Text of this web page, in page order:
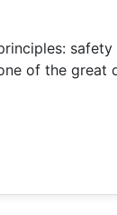
of the great